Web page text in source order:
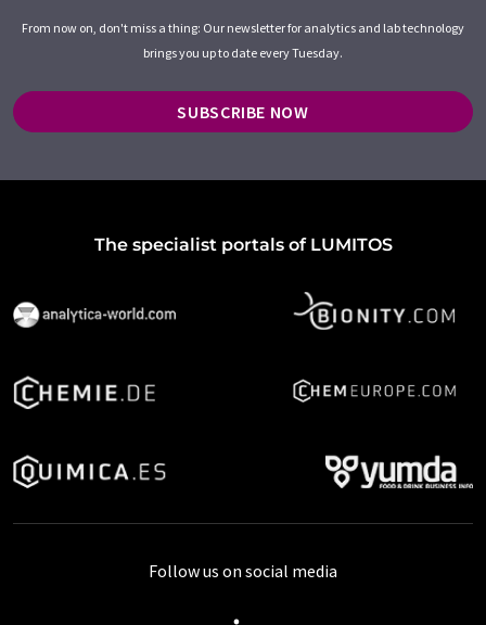
From now on, don't miss a thing: Our newsletter for analytics and lab technology
brings you up to date every Tuesday.
SUBSCRIBE NOW
The specialist portals of LUMITOS
Follow us on social media